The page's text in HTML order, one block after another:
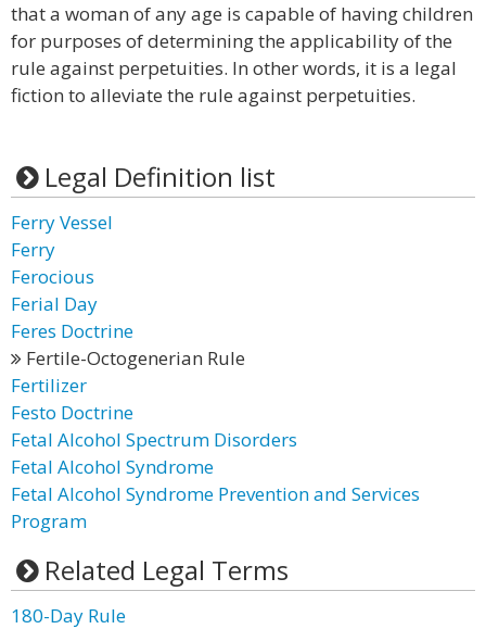
that a woman of any age is capable of having children
for purposes of determining the applicability of the
rule against perpetuities. In other words, it is a legal
fiction to alleviate the rule against perpetuities.
Legal Definition list
Ferry Vessel
Ferry
Ferocious
Ferial Day
Feres Doctrine
Fertile-Octogenerian Rule
Fertilizer
Festo Doctrine
Fetal Alcohol Spectrum Disorders
Fetal Alcohol Syndrome
Fetal Alcohol Syndrome Prevention and Services
Program
Related Legal Terms
180-Day Rule